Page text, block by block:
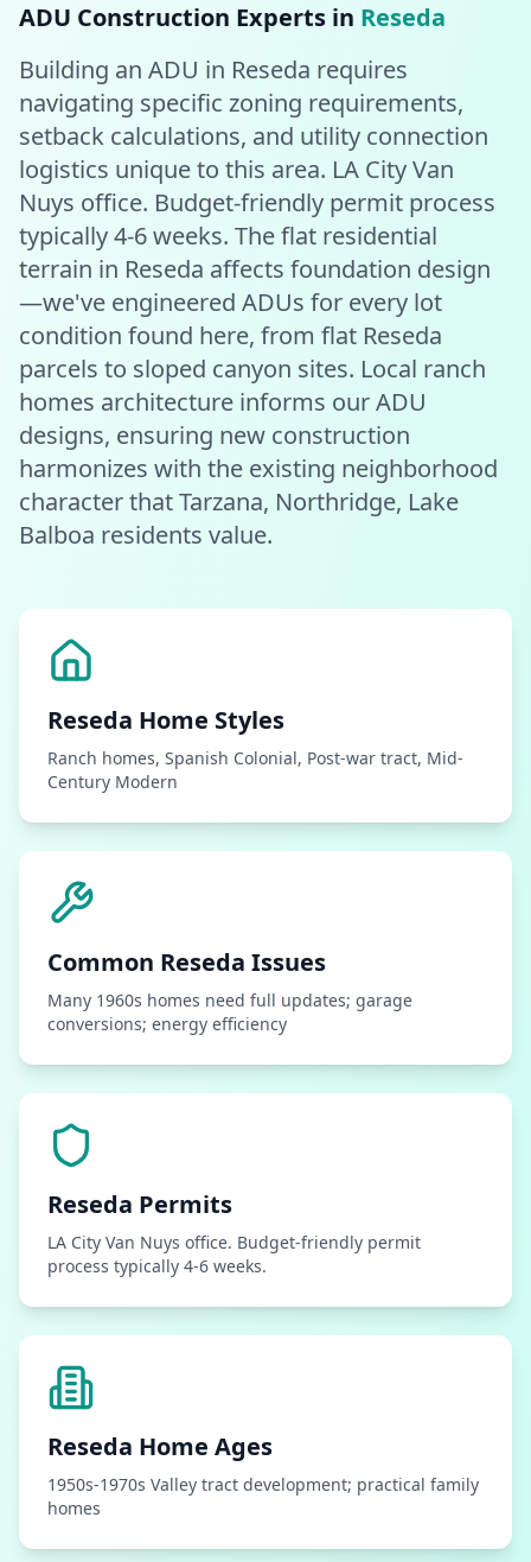
ADU Construction Experts in Reseda
Building an ADU in Reseda requires
navigating specific zoning requirements,
setback calculations, and utility connection
logistics unique to this area. LA City Van
Nuys office. Budget-friendly permit process
typically 4-6 weeks. The flat residential
terrain in Reseda affects foundation design
—we've engineered ADUs for every lot
condition found here, from flat Reseda
parcels to sloped canyon sites. Local ranch
homes architecture informs our ADU
designs, ensuring new construction
harmonizes with the existing neighborhood
character that Tarzana, Northridge, Lake
Balboa residents value.
Reseda Home Styles
Ranch homes, Spanish Colonial, Post-war tract, Mid-
Century Modern
Common Reseda Issues
Many 1960s homes need full updates; garage
conversions; energy efficiency
Reseda Permits
LA City Van Nuys office. Budget-friendly permit
process typically 4-6 weeks.
Reseda Home Ages
1950s-1970s Valley tract development; practical family
homes